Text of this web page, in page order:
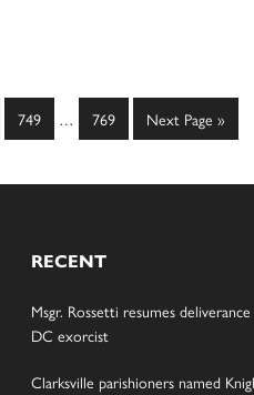
Page
749
Interim
… Page
769
Go
to
Next Page »
RECENT
Msgr. Rossetti resumes
DC exorcist
Clarksville parishioners named